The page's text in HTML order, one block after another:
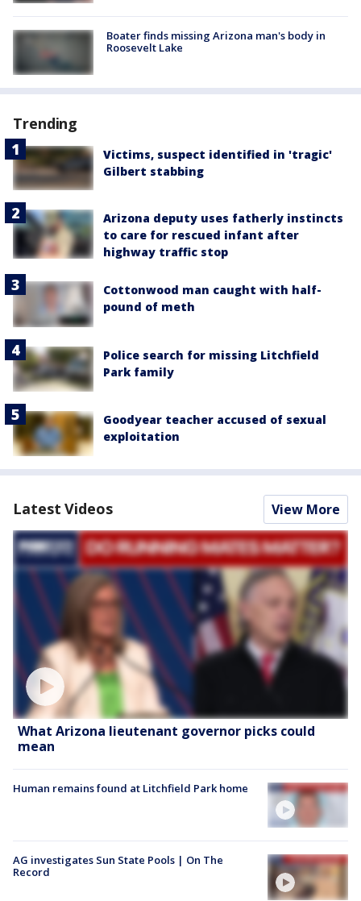
Boater finds missing Arizona man's body in
Roosevelt Lake
Trending
Victims, suspect identified in 'tragic'
Gilbert stabbing
Arizona deputy uses fatherly instincts
to care for rescued infant after
highway traffic stop
Cottonwood man caught with half-
pound of meth
Police search for missing Litchfield
Park family
Goodyear teacher accused of sexual
exploitation
Latest Videos View More
What Arizona lieutenant governor picks could
mean
Human remains found at Litchfield Park home
AG investigates Sun State Pools | On The
Record